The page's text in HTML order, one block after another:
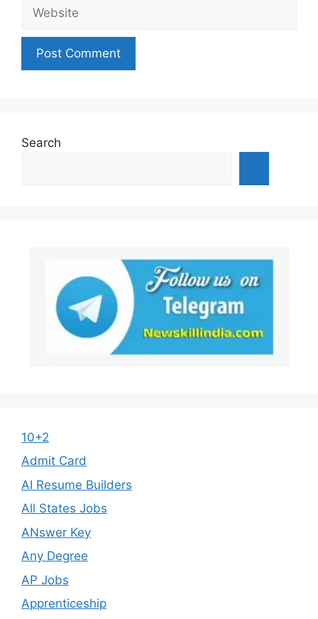
Search
10+2
Admit Card
AI Resume Builders
All States Jobs
ANswer Key
Any Degree
AP Jobs
Apprenticeship